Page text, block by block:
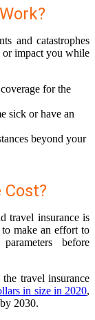
and catastrophes
or impact you while
for the
sick or have an
beyond your
travel insurance is
make an effort to
before
travel insurance
in size in 2020,
2030.